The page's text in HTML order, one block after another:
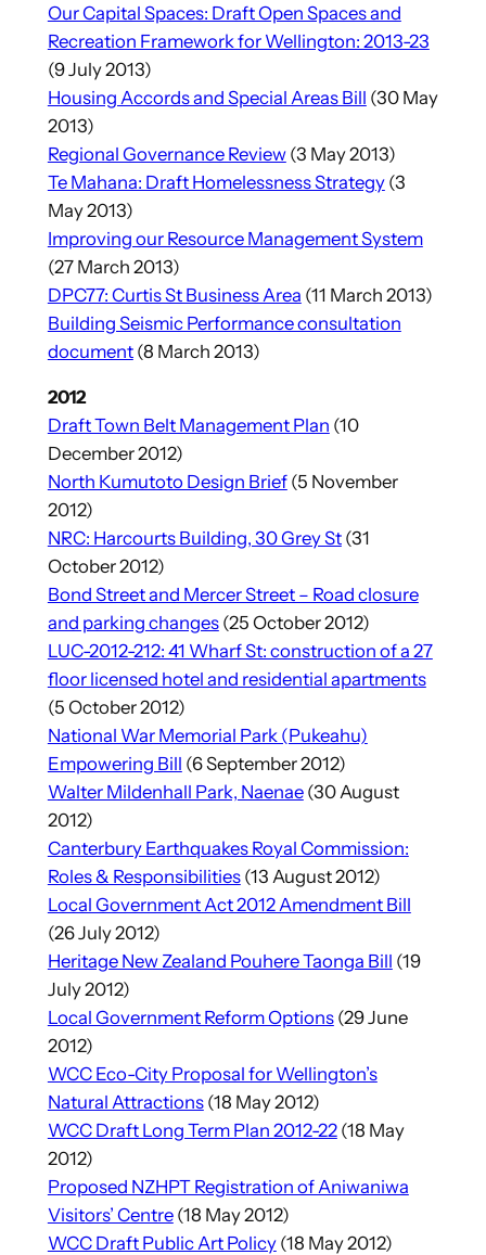
Our Capital Spaces: Draft Open Spaces and
Recreation Framework for Wellington: 2013-23
(9 July 2013)
Housing Accords and Special Areas Bill (30 May
2013)
Regional Governance Review(3 May 2013)
Te Mahana: Draft Homelessness Strategy(3
May 2013)
Improving our Resource Management System
(27 March 2013)
DPC77: Curtis St Business Area (11 March 2013)
Building Seismic Performance consultation
document(8 March 2013)
2012
Draft Town Belt Management Plan (10
December 2012)
North Kumutoto Design Brief(5 November
2012)
NRC: Harcourts Building, 30 Grey St(31
October 2012)
Bond Street and Mercer Street – Road closure
and parking changes(25 October 2012)
LUC-2012-212: 41 Wharf St: construction of a 27
floor licensed hotel and residential apartments
(5 October 2012)
National War Memorial Park (Pukeahu)
Empowering Bill (6 September 2012)
Walter Mildenhall Park, Naenae(30 August
2012)
Canterbury Earthquakes Royal Commission:
Roles & Responsibilities(13 August 2012)
Local Government Act 2012 Amendment Bill
(26 July 2012)
Heritage New Zealand Pouhere Taonga Bill (19
July 2012)
Local Government Reform Options(29 June
2012)
WCC Eco-City Proposal for Wellington’s
Natural Attractions(18 May 2012)
WCC Draft Long Term Plan 2012-22(18 May
2012)
Proposed NZHPT Registration of Aniwaniwa
Visitors’ Centre(18 May 2012)
WCC Draft Public Art Policy(18 May 2012)